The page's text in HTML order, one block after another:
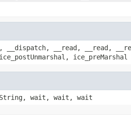
__dispatch, __read, __read,
ice_preMarshal
wait, wait, wait